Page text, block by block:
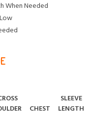
When Needed
CHEST
SLEEVE
LENGTH